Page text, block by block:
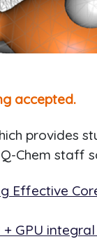
accepted.
provides
Chem staff
Effective
GPU